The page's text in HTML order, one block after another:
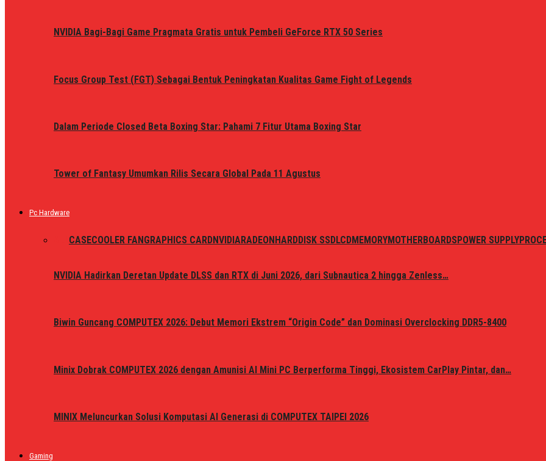
NVIDIA Bagi-Bagi Game Pragmata Gratis untuk Pembeli GeForce RTX 50 Series
Focus Group Test (FGT) Sebagai Bentuk Peningkatan Kualitas Game Fight of Legends
Dalam Periode Closed Beta Boxing Star: Pahami 7 Fitur Utama Boxing Star
Tower of Fantasy Umumkan Rilis Secara Global Pada 11 Agustus
Pc Hardware
CASECOOLER FAN GRAPHICS CARDNVIDIARADEON HARDDISK SSDLCDMEMORYMOTHERBOARDSPOWER SUPPLY
NVIDIA Hadirkan Deretan Update DLSS dan RTX di Juni 2026, dari Subnautica 2 hingga Zenless…
Biwin Guncang COMPUTEX 2026: Debut Memori Ekstrem “Origin Code” dan Dominasi Overclocking DDR5-8400
Minix Dobrak COMPUTEX 2026 dengan Amunisi AI Mini PC Berperforma Tinggi, Ekosistem CarPlay Pintar, dan…
MINIX Meluncurkan Solusi Komputasi AI Generasi di COMPUTEX TAIPEI 2026
Gaming